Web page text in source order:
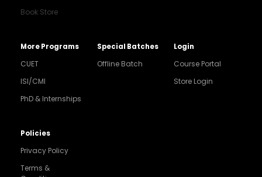
Book Store
More Programs
CUET
ISI/CMI
PhD & Internships
Special Batches
Offline Batch
Login
Course Portal
Store Login
Policies
Privacy Policy
Terms &